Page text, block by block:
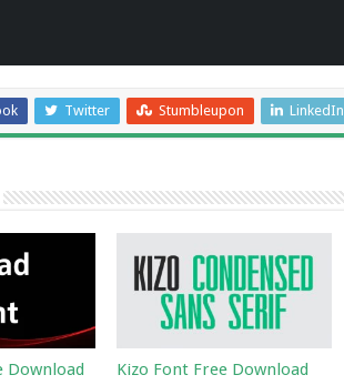
Twitter Stumbleupon LinkedIn
Download Kizo Font Free Download